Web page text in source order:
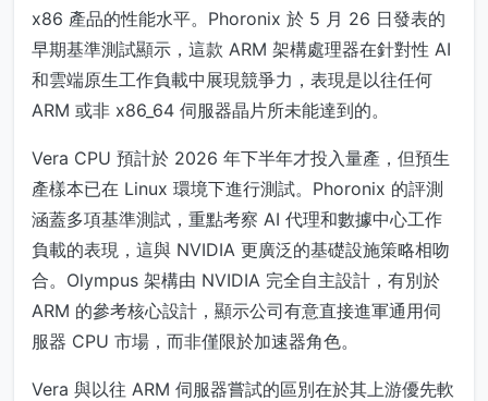
x86 產品的性能水平。Phoronix 於 5 月 26 日發表的
早期基準測試顯示，這款 ARM 架構處理器在針對性 AI
和雲端原生工作負載中展現競爭力，表現是以往任何
ARM 或非 x86_64 伺服器晶片所未能達到的。
Vera CPU 預計於 2026 年下半年才投入量產，但預生
產樣本已在 Linux 環境下進行測試。Phoronix 的評測
涵蓋多項基準測試，重點考察 AI 代理和數據中心工作
負載的表現，這與 NVIDIA 更廣泛的基礎設施策略相吻
合。Olympus 架構由 NVIDIA 完全自主設計，有別於
ARM 的參考核心設計，顯示公司有意直接進軍通用伺
服器 CPU 市場，而非僅限於加速器角色。
Vera 與以往 ARM 伺服器嘗試的區別在於其上游優先軟